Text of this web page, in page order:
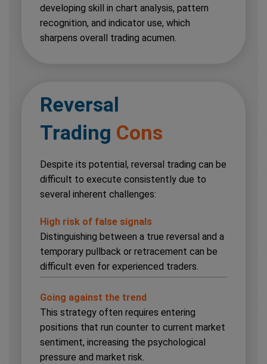
developing skill in chart analysis, pattern
recognition, and indicator use, which
sharpens overall trading acumen.
Reversal
Trading Cons
Despite its potential, reversal trading can be
difficult to execute consistently due to
several inherent challenges:
High risk of false signals
Distinguishing between a true reversal and a
temporary pullback or retracement can be
difficult even for experienced traders.
Going against the trend
This strategy often requires entering
positions that run counter to current market
sentiment, increasing the psychological
pressure and market risk.